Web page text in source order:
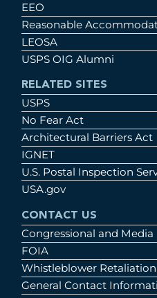
EEO
Reasonable
LEOSA
USPS OIG Alumni
RELATED SITES
USPS
No Fear Act
Architectural Barriers Act
IGNET
U.S. Postal Inspection
USA.gov
CONTACT US
Congressional and Media
FOIA
Whistleblower Retaliation
General Contact